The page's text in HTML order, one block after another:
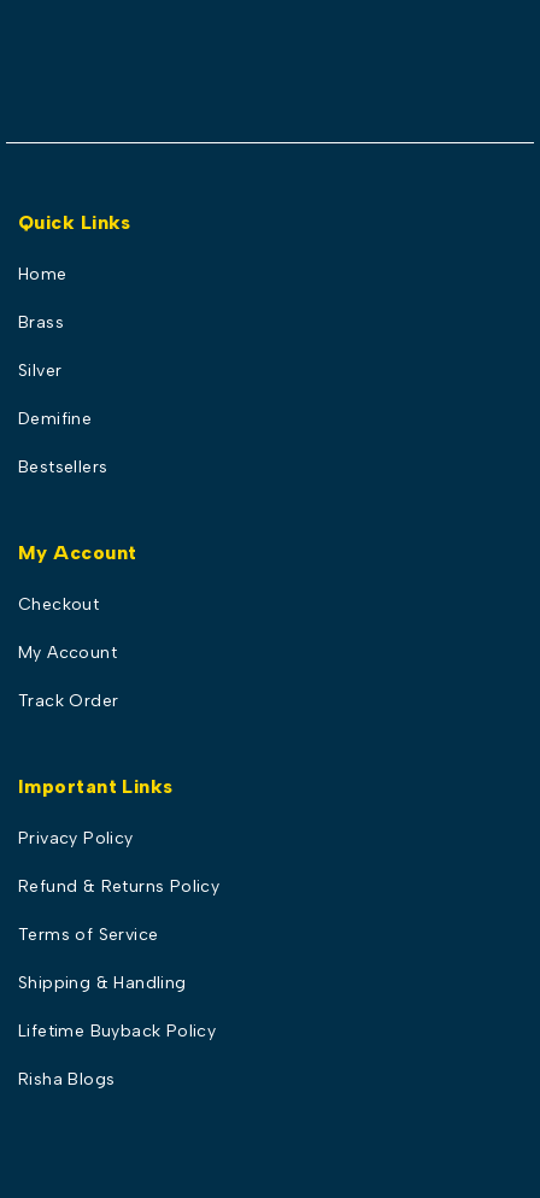
Quick Links
Home
Brass
Silver
Demifine
Bestsellers
My Account
Checkout
My Account
Track Order
Important Links
Privacy Policy
Refund & Returns Policy
Terms of Service
Shipping & Handling
Lifetime Buyback Policy
Risha Blogs